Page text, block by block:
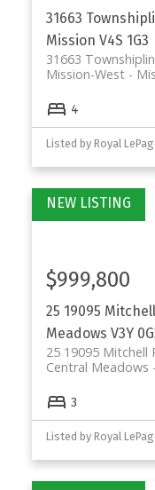
31663
Mission V4S 1G3
31663
Mission-West
4
Listed by Royal
25 19095
Meadows V3Y
25 19095 Mitchell
Central Meadows
$999,800
3